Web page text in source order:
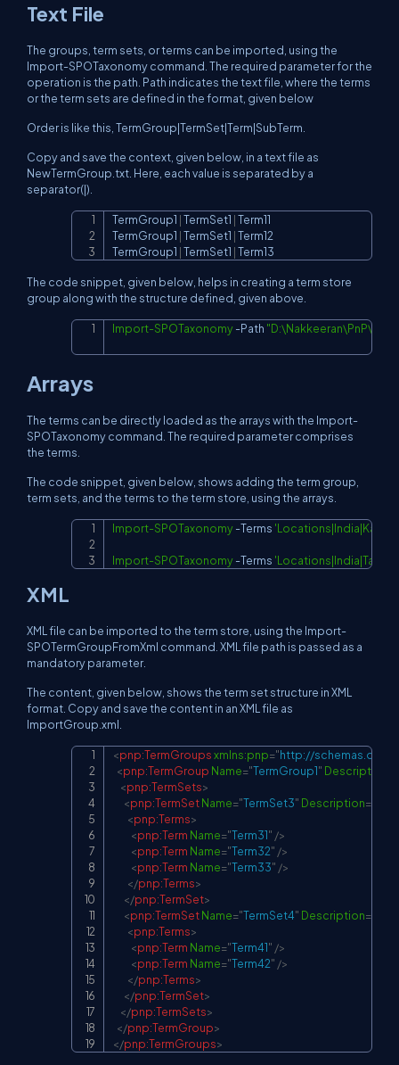
Text File
The groups, term sets, or terms can be imported, using the
Import-SPOTaxonomy command. The required parameter for the
operation is the path. Path indicates the text file, where the terms
or the term sets are defined in the format, given below
Order is like this, TermGroup|TermSet|Term|SubTerm.
Copy and save the context, given below, in a text file as
NewTermGroup.txt. Here, each value is separated by a
separator(|).
TermGroup1 | TermSet1 | Term11
TermGroup1 | TermSet1 | Term12
TermGroup1 | TermSet1 | Term13
The code snippet, given below, helps in creating a term store
group along with the structure defined, given above.
Import-SPOTaxonomy-Path Copy
Arrays
The terms can be directly loaded as the arrays with the Import-
SPOTaxonomy command. The required parameter comprises
the terms.
The code snippet, given below, shows adding the term group,
term sets, and the terms to the term store, using the arrays.
Import-SPOTaxonomy-Terms
Import-SPOTaxonomy-Terms
Copy
XML
XML file can be imported to the term store, using the Import-
SPOTermGroupFromXml command. XML file path is passed as a
mandatory parameter.
The content, given below, shows the term set structure in XML
format. Copy and save the content in an XML file as
ImportGroup.xml.
<pnp:TermGroupsxmlns:pnp="http://
<pnp:TermGroup Name="TermGroup1" Description
<pnp:TermSets>
<pnp:TermSetName="TermSet3" Description=
<pnp:Terms>
<pnp:Term Name="Term31" />
<pnp:Term Name="Term32" />
<pnp:Term Name="Term33" />
</pnp:Terms>
</pnp:TermSet>
<pnp:TermSetName="TermSet4" Description=
<pnp:Terms>
<pnp:Term Name="Term41" />
<pnp:Term Name="Term42" />
</pnp:Terms>
</pnp:TermSet>
</pnp:TermSets>
</pnp:TermGroup>
</pnp:TermGroups>
Copy